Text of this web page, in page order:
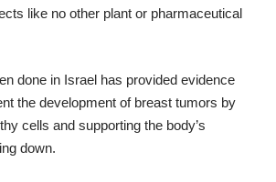
like no other plant or pharmaceutical
done in Israel has provided evidence
the development of breast tumors by
cells and supporting the body’s
down.